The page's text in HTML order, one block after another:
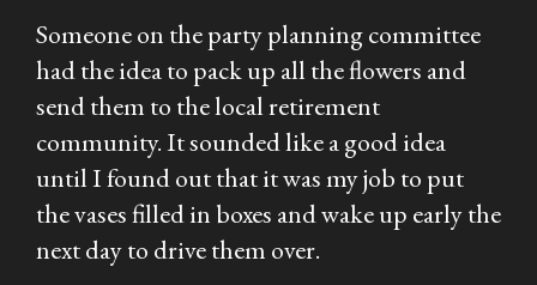
Someone on the party planning committee
had the idea to pack up all the flowers and
send them to the local retirement
community. It sounded like a good idea
until I found out that it was my job to put
the vases filled in boxes and wake up early the
next day to drive them over.